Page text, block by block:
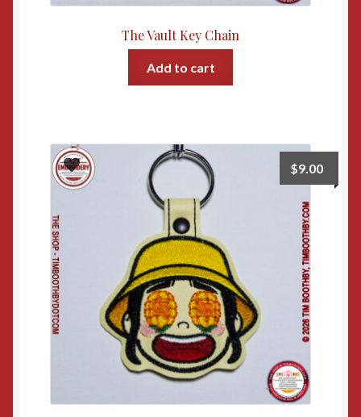
The Vault Key Chain
Add to cart
$9.00